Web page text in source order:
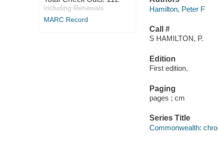
Including Renewals
MARC Record
Hamilton, Peter F
Call #
S HAMILTON, P.
Edition
First edition.
Paging
pages ; cm
Series Title
Commonwealth: